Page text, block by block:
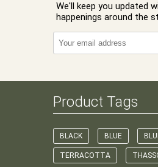
We'll keep you updated
happenings around the
Product Tags
BLACK BLUE
TERRACOTTA